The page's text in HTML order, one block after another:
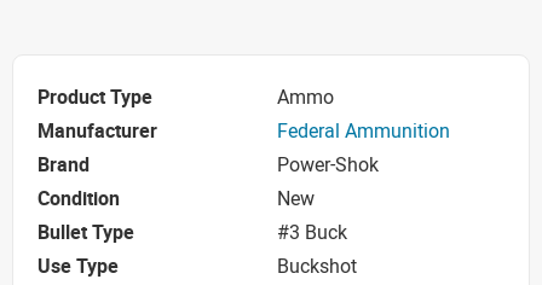
Product Type
Ammo
Manufacturer
Federal Ammunition
Brand
Power-Shok
Condition
New
Bullet Type
#3 Buck
Use Type
Buckshot